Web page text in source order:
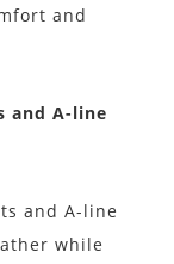
and
and A-line
and A-line
while